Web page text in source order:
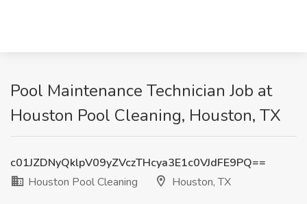
Pool Maintenance Technician Job at
Houston Pool Cleaning, Houston, TX
c01JZDNyQklpV09yZVczTHcya3E1c0VJdFE9PQ==
Houston Pool Cleaning
Houston, TX